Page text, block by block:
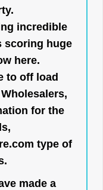
incredible
scoring huge
here.
to off load
for the
type of
made a